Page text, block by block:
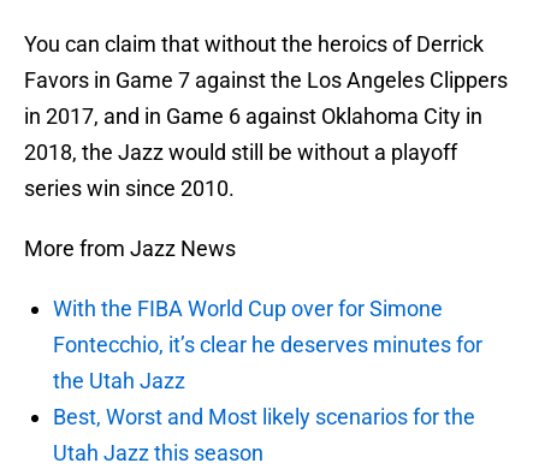
You can claim that without the heroics of Derrick
Favors in Game 7 against the Los Angeles Clippers
in 2017, and in Game 6 against Oklahoma City in
2018, the Jazz would still be without a playoff
series win since 2010.
More from Jazz News
With the FIBA World Cup over for Simone
Fontecchio, it’s clear he deserves minutes for
the Utah Jazz
Best, Worst and Most likely scenarios for the
Utah Jazz this season